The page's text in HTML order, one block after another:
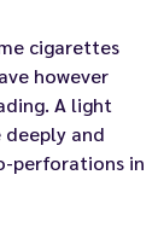
cigarettes
however
A light
and
perforations in